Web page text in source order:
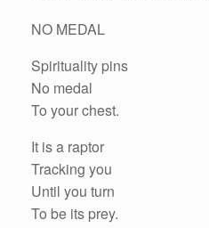
NO MEDAL
Spirituality pins
No medal
To your chest.
It is a raptor
Tracking you
Until you turn
To be its prey.